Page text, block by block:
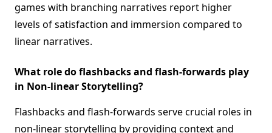
games with branching narratives report higher
levels of satisfaction and immersion compared to
linear narratives.
What role do flashbacks and flash-forwards play
in Non-linear Storytelling?
Flashbacks and flash-forwards serve crucial roles in
non-linear storytelling by providing context and